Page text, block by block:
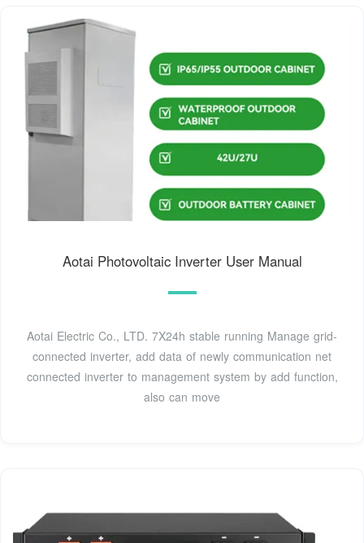
Aotai Photovoltaic Inverter User Manual
Aotai Electric Co., LTD. 7X24h stable running Manage grid-
connected inverter, add data of newly communication net
connected inverter to management system by add function,
also can move